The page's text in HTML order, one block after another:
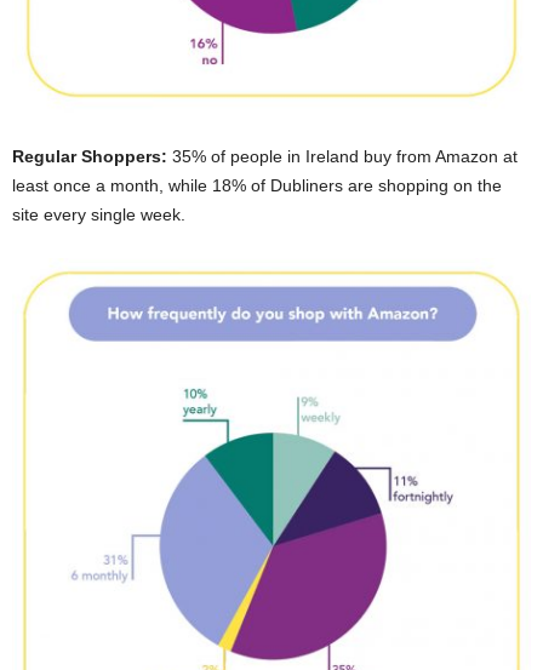
Regular Shoppers: 35% of people in Ireland buy from Amazon at
least once a month, while 18% of Dubliners are shopping on the
site every single week.